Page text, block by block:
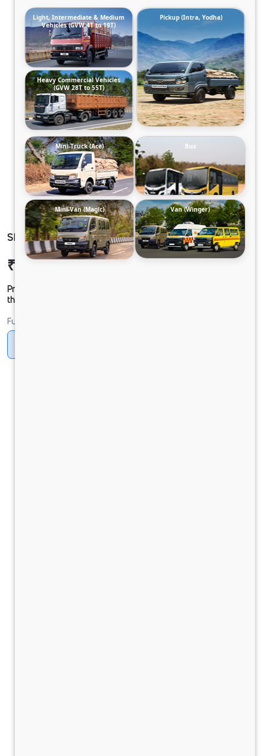
SIGNA 3521 68 CAB 5L
₹42,57,612
Prices shown are Ex-Showroom. Final offer price will be given by
the dealer.
Fuel
Light, Intermediate & Medium
Vehicles (GVW 4T to 19T)
Pickup (Intra, Yodha)
Heavy Commercial Vehicles
(GVW 28T to 55T)
Mini-Truck (Ace) Bus
Mini-Van (Magic) Van (Winger)